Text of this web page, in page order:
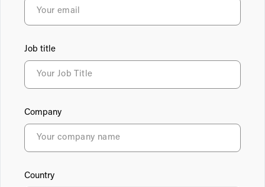
Job title
Company
Country